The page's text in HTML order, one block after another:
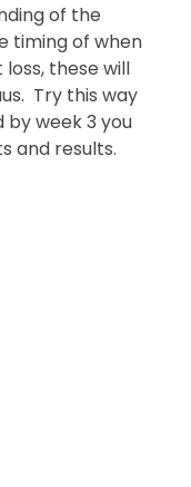
of the
timing of when
these will
Try this way
week 3 you
and results.